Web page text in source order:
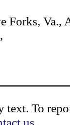
Forks, Va.,
To
us.